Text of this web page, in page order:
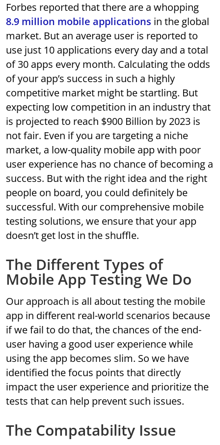
Forbes reported that there are a whopping
8.9 million mobile applications in the global
market. But an average user is reported to
use just 10 applications every day and a total
of 30 apps every month. Calculating the odds
of your app’s success in such a highly
competitive market might be startling. But
expecting low competition in an industry that
is projected to reach $900 Billion by 2023 is
not fair. Even if you are targeting a niche
market, a low-quality mobile app with poor
user experience has no chance of becoming a
success. But with the right idea and the right
people on board, you could definitely be
successful. With our comprehensive mobile
testing solutions, we ensure that your app
doesn’t get lost in the shuffle.
The Different Types of
Mobile App Testing We Do
Our approach is all about testing the mobile
app in different real-world scenarios because
if we fail to do that, the chances of the end-
user having a good user experience while
using the app becomes slim. So we have
identified the focus points that directly
impact the user experience and prioritize the
tests that can help prevent such issues.
The Compatability Issue